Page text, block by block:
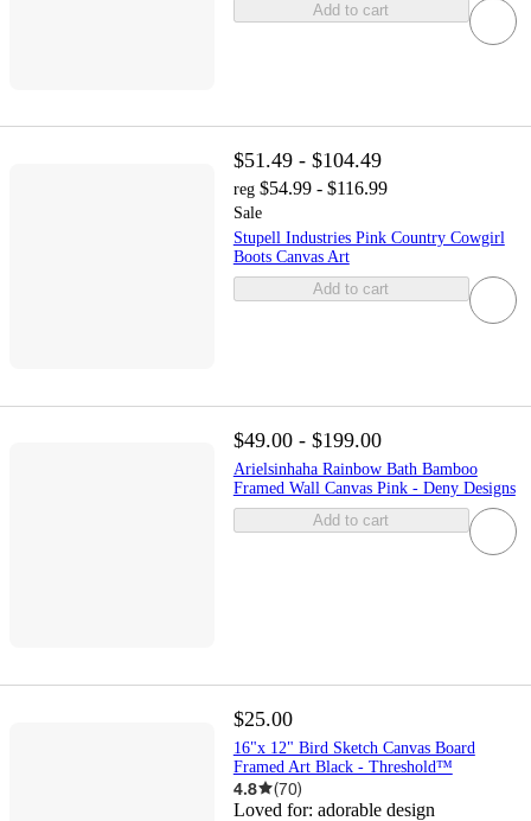
Add to cart
$51.49 - $104.49
reg $54.99 - $116.99
Sale
Stupell Industries Pink Country Cowgirl
Boots Canvas Art
Add to cart
$49.00 - $199.00
Arielsinhaha Rainbow Bath Bamboo
Framed Wall Canvas Pink - Deny Designs
Add to cart
$25.00
16"x 12" Bird Sketch Canvas Board
Framed Art Black - Threshold™
4.8 (70)
Loved for: adorable design